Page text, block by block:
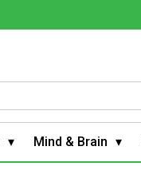
Mind & Brain